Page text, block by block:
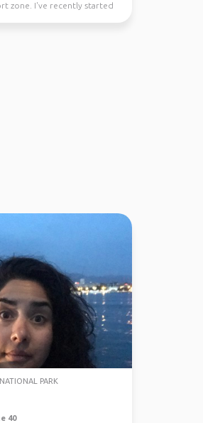
zone. I've recently started
PARK
40